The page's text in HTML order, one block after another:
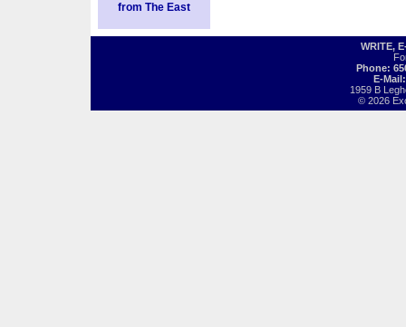
from The East
WRITE,
Phone:
E-
1959 B
© 2026